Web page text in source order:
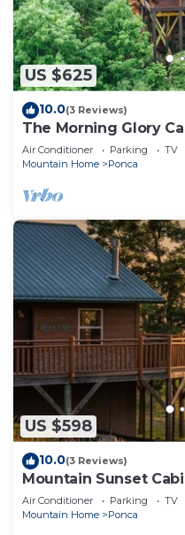
US $625
10.0(3 Reviews)
The Morning Glory
Air Conditioner Parking
TV
Mountain Home
Ponca
US $598
10.0(3 Reviews)
Mountain Sunset
Air Conditioner Parking
TV
Mountain Home
Ponca